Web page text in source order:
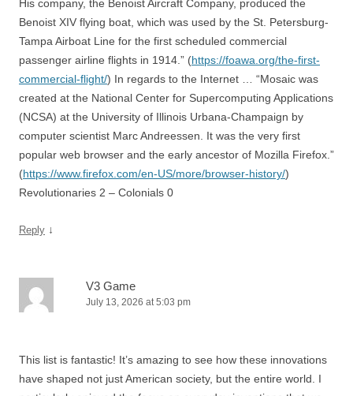
His company, the Benoist Aircraft Company, produced the
Benoist XIV flying boat, which was used by the St. Petersburg-
Tampa Airboat Line for the first scheduled commercial
passenger airline flights in 1914.” (https://foawa.org/the-first-
commercial-flight/) In regards to the Internet … “Mosaic was
created at the National Center for Supercomputing Applications
(NCSA) at the University of Illinois Urbana-Champaign by
computer scientist Marc Andreessen. It was the very first
popular web browser and the early ancestor of Mozilla Firefox.”
(https://www.firefox.com/en-US/more/browser-history/)
Revolutionaries 2 – Colonials 0
Reply ↓
V3 Game
July 13, 2026 at 5:03 pm
This list is fantastic! It’s amazing to see how these innovations
have shaped not just American society, but the entire world. I